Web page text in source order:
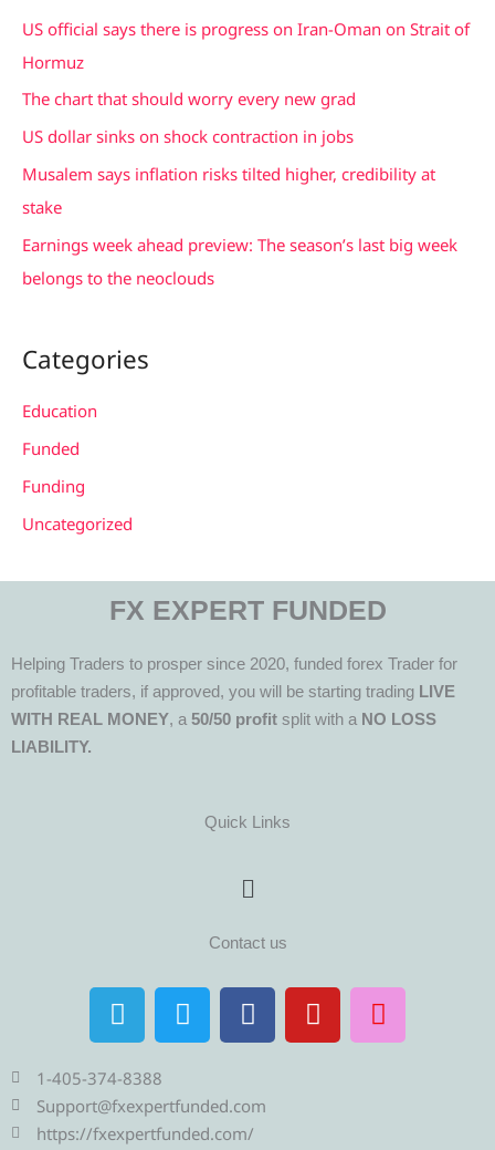
c
h
:
US official says there is progress on Iran-Oman on Strait of
Hormuz
The chart that should worry every new grad
US dollar sinks on shock contraction in jobs
Musalem says inflation risks tilted higher, credibility at
stake
Earnings week ahead preview: The season’s last big week
belongs to the neoclouds
Categories
Education
Funded
Funding
Uncategorized
FX EXPERT FUNDED
Helping Traders to prosper since 2020, funded forex Trader for
profitable traders, if approved, you will be starting trading LIVE
WITH REAL MONEY, a 50/50 profit split with a NO LOSS
LIABILITY.
Quick Links
Menu
Contact us
T
e
l
e
g
r
T
w
i
t
e
F
a
c
b
o
Y
o
u
I
n
s
1-405-374-8388
Support@fxexpertfunded.com
https://fxexpertfunded.com/